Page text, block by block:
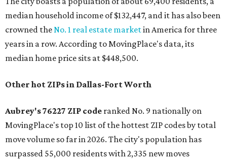
median household income of $132,447, and it has also been
crowned theNo. 1 real estate marketin America for three
years in a row. According to MovingPlace's data, its
median home price sits at $448,500.
Other hot ZIPs in Dallas-Fort Worth
Aubrey's 76227 ZIP code ranked No. 9 nationally on
MovingPlace's top 10 list of the hottest ZIP codes by total
move volume so far in 2026. The city's population has
surpassed 55,000 residents with 2,335 new moves